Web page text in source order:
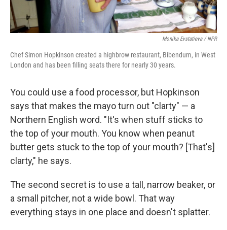
Monika Evstatieva / NPR
Chef Simon Hopkinson created a highbrow restaurant, Bibendum, in West
London and has been filling seats there for nearly 30 years.
You could use a food processor, but Hopkinson
says that makes the mayo turn out "clarty" — a
Northern English word. "It's when stuff sticks to
the top of your mouth. You know when peanut
butter gets stuck to the top of your mouth? [That's]
clarty," he says.
The second secret is to use a tall, narrow beaker, or
a small pitcher, not a wide bowl. That way
everything stays in one place and doesn't splatter.